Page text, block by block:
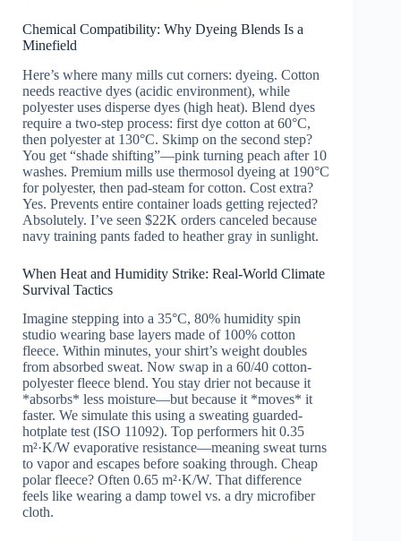
Chemical Compatibility: Why Dyeing Blends Is a
Minefield
Here’s where many mills cut corners: dyeing. Cotton
needs reactive dyes (acidic environment), while
polyester uses disperse dyes (high heat). Blend dyes
require a two-step process: first dye cotton at 60°C,
then polyester at 130°C. Skimp on the second step?
You get “shade shifting”—pink turning peach after 10
washes. Premium mills use thermosol dyeing at 190°C
for polyester, then pad-steam for cotton. Cost extra?
Yes. Prevents entire container loads getting rejected?
Absolutely. I’ve seen $22K orders canceled because
navy training pants faded to heather gray in sunlight.
When Heat and Humidity Strike: Real-World Climate
Survival Tactics
Imagine stepping into a 35°C, 80% humidity spin
studio wearing base layers made of 100% cotton
fleece. Within minutes, your shirt’s weight doubles
from absorbed sweat. Now swap in a 60/40 cotton-
polyester fleece blend. You stay drier not because it
*absorbs* less moisture—but because it *moves* it
faster. We simulate this using a sweating guarded-
hotplate test (ISO 11092). Top performers hit 0.35
m²·K/W evaporative resistance—meaning sweat turns
to vapor and escapes before soaking through. Cheap
polar fleece? Often 0.65 m²·K/W. That difference
feels like wearing a damp towel vs. a dry microfiber
cloth.